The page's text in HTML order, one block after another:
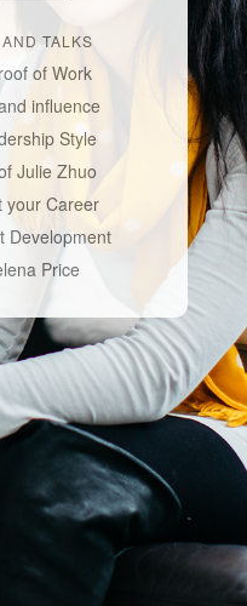
TALKS
of Work
influence
Style
Julie Zhuo
your Career
Development
Price